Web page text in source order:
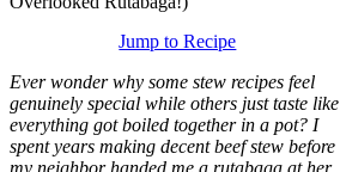
Jump to Recipe
Ever wonder why some stew recipes feel
genuinely special while others just taste like
everything got boiled together in a pot? I
spent years making decent beef stew before
my neighbor handed me a rutabaga at her